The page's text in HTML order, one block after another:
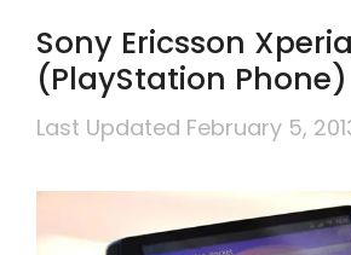
Sony Ericsson
(PlayStation
February 5,